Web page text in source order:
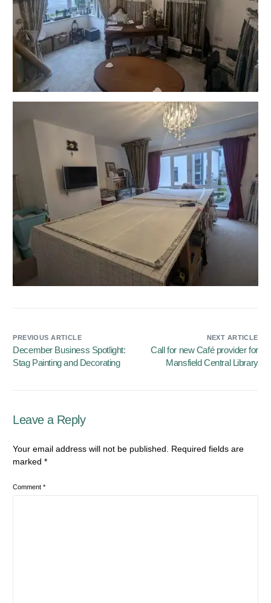
PREVIOUS ARTICLE
December Business Spotlight:
Stag Painting and Decorating
NEXT ARTICLE
Call for new Café provider for
Mansfield Central Library
Leave a Reply
Your email address will not be published.
Required fields are
marked*
Comment*